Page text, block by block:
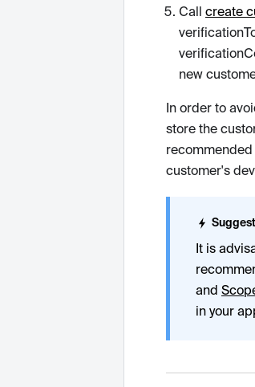
Call create
new
In order to
store the
recommended
customer's
It is
and
in your